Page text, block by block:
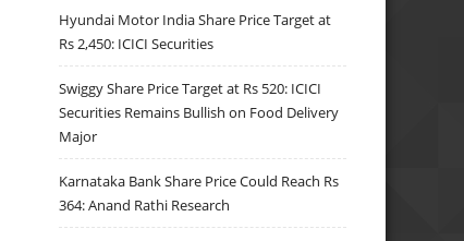
Hyundai Motor India Share Price Target at
Rs 2,450: ICICI Securities
Swiggy Share Price Target at Rs 520: ICICI
Securities Remains Bullish on Food Delivery
Major
Karnataka Bank Share Price Could Reach Rs
364: Anand Rathi Research